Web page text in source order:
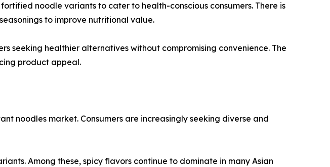
noodle variants to cater to health-conscious consumers. There is
to improve nutritional value.
seeking healthier alternatives without compromising convenience. The
product appeal.
noodles market. Consumers are increasingly seeking diverse and
Among these, spicy flavors continue to dominate in many Asian